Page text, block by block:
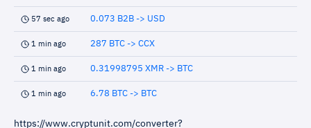
57 sec ago 0.073 B2B -> USD
1 min ago 287 BTC -> CCX
1 min ago 0.31998795 XMR -> BTC
1 min ago 6.78 BTC -> BTC
https://www.cryptunit.com/converter?